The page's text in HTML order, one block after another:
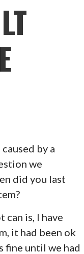
by a
we
did you last
can is, I have
it had been ok
fine until we had